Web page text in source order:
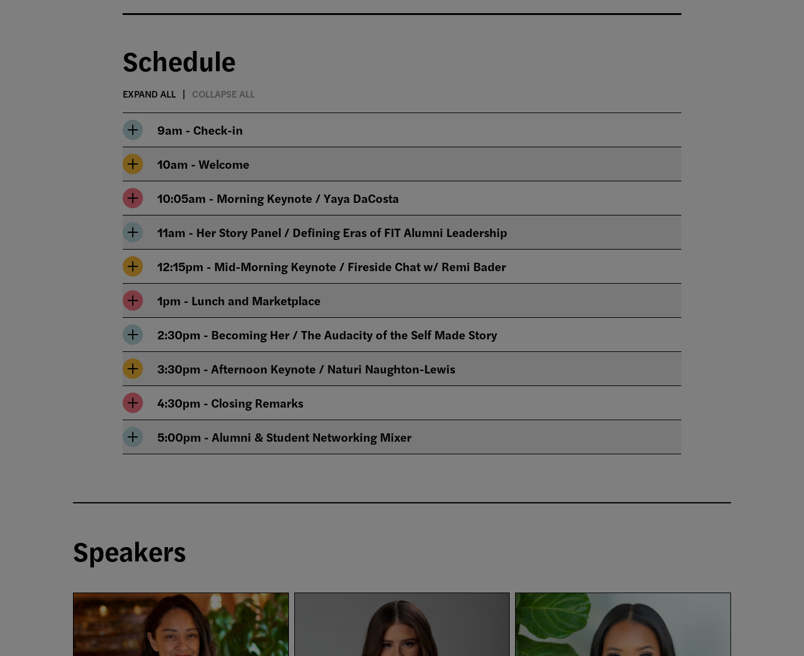
Schedule
EXPAND ALL COLLAPSE ALL
9am - Check-in
10am - Welcome
10:05am - Morning Keynote / Yaya DaCosta
11am - Her Story Panel / Defining Eras of FIT Alumni Leadership
12:15pm - Mid-Morning Keynote / Fireside Chat w/ Remi Bader
1pm - Lunch and Marketplace
2:30pm - Becoming Her / The Audacity of the Self Made Story
3:30pm - Afternoon Keynote / Naturi Naughton-Lewis
4:30pm - Closing Remarks
5:00pm - Alumni & Student Networking Mixer
Speakers